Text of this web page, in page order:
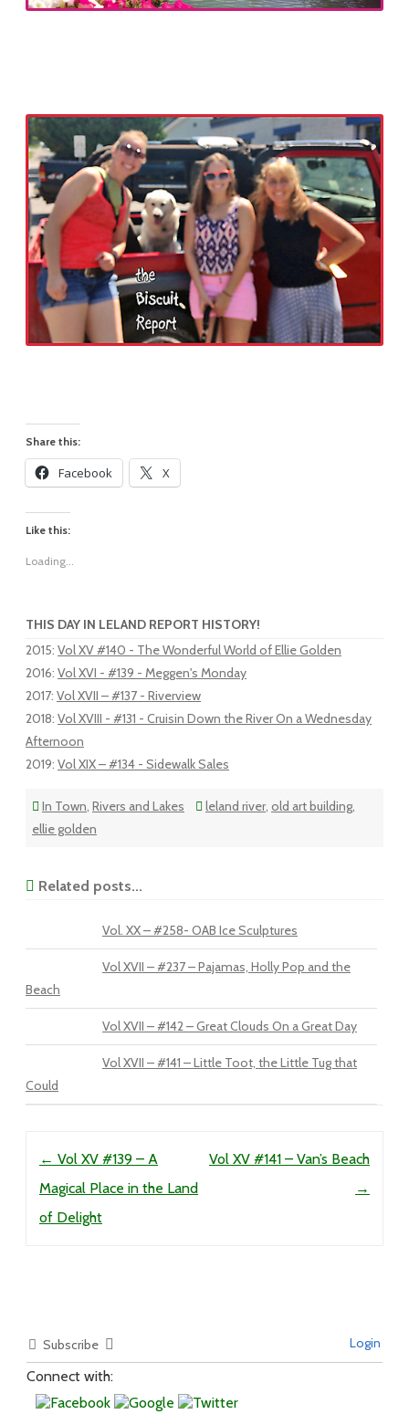
Share this:
Facebook X
Like this:
Loading...
THIS DAY IN LELAND REPORT HISTORY!
2015: Vol XV #140 - The Wonderful World of Ellie Golden
2016: Vol XVI - #139 - Meggen's Monday
2017: Vol XVII – #137 - Riverview
2018: Vol XVIII - #131 - Cruisin Down the River On a Wednesday
Afternoon
2019: Vol XIX – #134 - Sidewalk Sales
In Town, Rivers and Lakes leland river, old art building,
ellie golden
Related posts...
Vol. XX – #258- OAB Ice Sculptures
Vol XVII – #237 – Pajamas, Holly Pop and the
Beach
Vol XVII – #142 – Great Clouds On a Great Day
Vol XVII – #141 – Little Toot, the Little Tug that
Could
← Vol XV #139 – A
Magical Place in the Land
of Delight
Vol XV #141 – Van’s Beach
→
Subscribe Login
Connect with: